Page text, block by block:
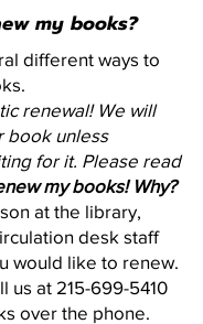
my books?
different ways to
renewal! We will
book unless
for it. Please read
my books! Why?
at the library,
desk staff
would like to renew.
us at 215-699-5410
over the phone.